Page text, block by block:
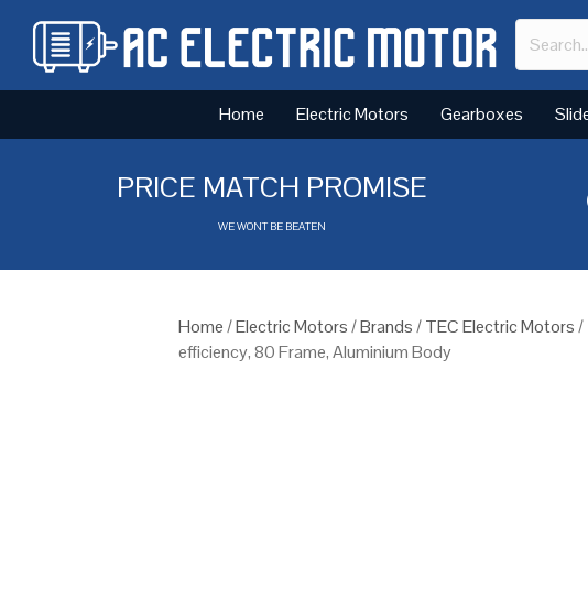
Home Electric Motors Gearboxes
PRICE MATCH PROMISE
WE WONT BE BEATEN
Home/Electric Motors/Brands/TEC Electric Motors/
efficiency, 80 Frame, Aluminium Body